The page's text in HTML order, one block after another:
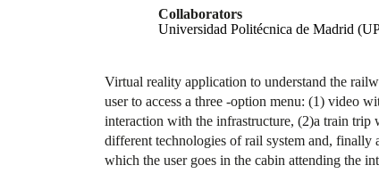
Collaborators
Universidad Politécnica de Madrid
Virtual reality application to understand the
user to access a three -option menu: (1) video
interaction with the infrastructure, (2)a train trip
different technologies of rail system and, finally
which the user goes in the cabin attending the